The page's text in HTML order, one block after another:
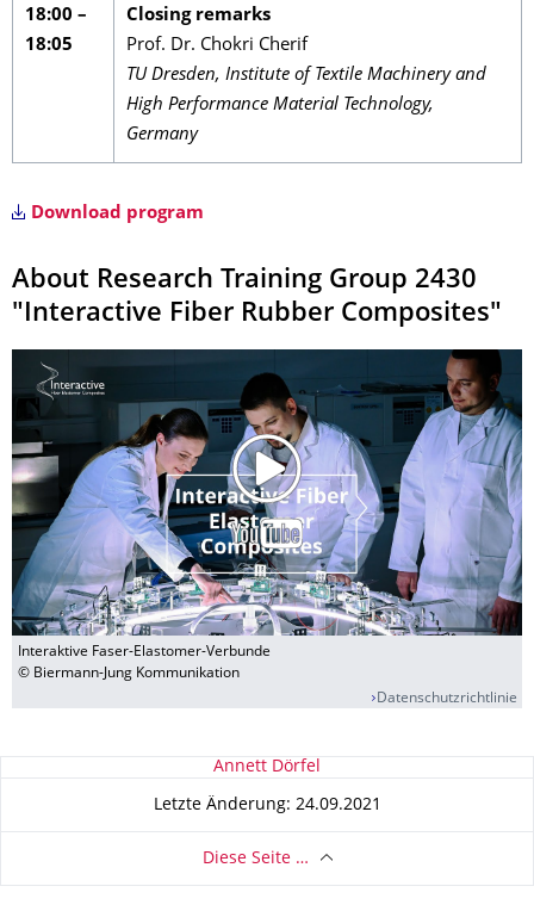
18:00 –
18:05
Closing remarks
Prof. Dr. Chokri Cherif
TU Dresden, Institute of Textile Machinery and
High Performance Material Technology,
Germany
Download program
About Research Training Group 2430
"Interactive Fiber Rubber Composites"
Interaktive Faser-Elastomer-Verbunde
© Biermann-Jung Kommunikation
Datenschutzrichtlinie
Zu dieser Seite Annett Dörfel
Letzte Änderung: 24.09.2021
Diese Seite …